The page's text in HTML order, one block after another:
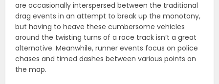
are occasionally interspersed between the traditional
drag events in an attempt to break up the monotony,
but having to heave these cumbersome vehicles
around the twisting turns of a race track isn’t a great
alternative. Meanwhile, runner events focus on police
chases and timed dashes between various points on
the map.